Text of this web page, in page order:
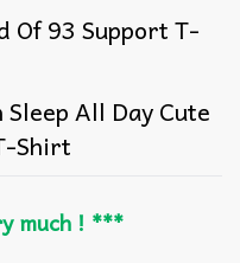
Of 93 Support T-
All Day Cute
Shirt
much ! ***